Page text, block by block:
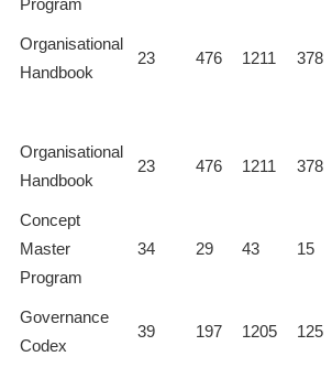
Organisational
Handbook
23 476 1211 378
Organisational
Handbook
23 476 1211 378
Concept
Master
Program
34 29 43 15
Governance
Codex
39 197 1205 125